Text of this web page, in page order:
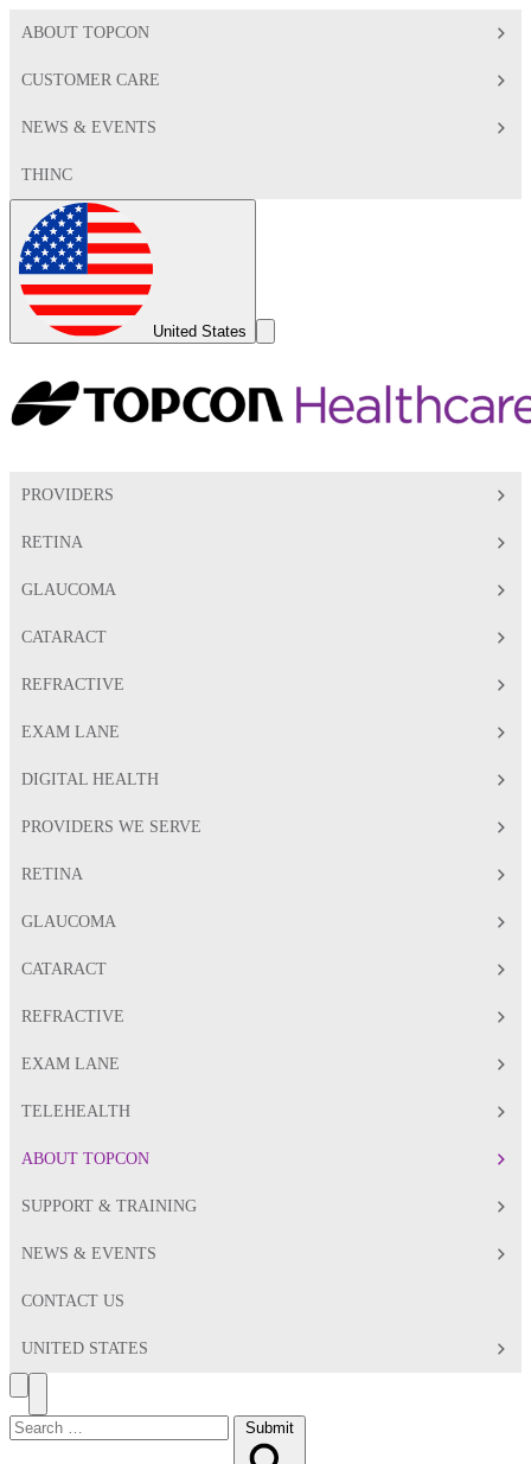
ABOUT TOPCON
CUSTOMER CARE
NEWS & EVENTS
THINC
United States
Search
PROVIDERS
RETINA
GLAUCOMA
CATARACT
REFRACTIVE
EXAM LANE
DIGITAL HEALTH
PROVIDERS WE SERVE
RETINA
GLAUCOMA
CATARACT
REFRACTIVE
EXAM LANE
TELEHEALTH
ABOUT TOPCON
SUPPORT & TRAINING
NEWS & EVENTS
CONTACT US
UNITED STATES
Search
Toggle
Menu
Search
for:
Submit